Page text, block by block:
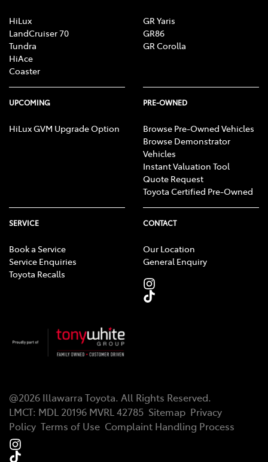
HiLux
LandCruiser 70
Tundra
HiAce
Coaster
GR Yaris
GR86
GR Corolla
UPCOMING
HiLux GVM Upgrade Option
PRE-OWNED
Browse Pre-Owned Vehicles
Browse Demonstrator
Vehicles
Instant Valuation Tool
Quote Request
Toyota Certified Pre-Owned
SERVICE
Book a Service
Service Enquiries
Toyota Recalls
CONTACT
Our Location
General Enquiry
@2026 Illawarra Toyota. All Rights Reserved.
LMCT: MDL 20196 MVRL 42785 Sitemap Privacy
Policy Terms of Use Complaint Handling Process